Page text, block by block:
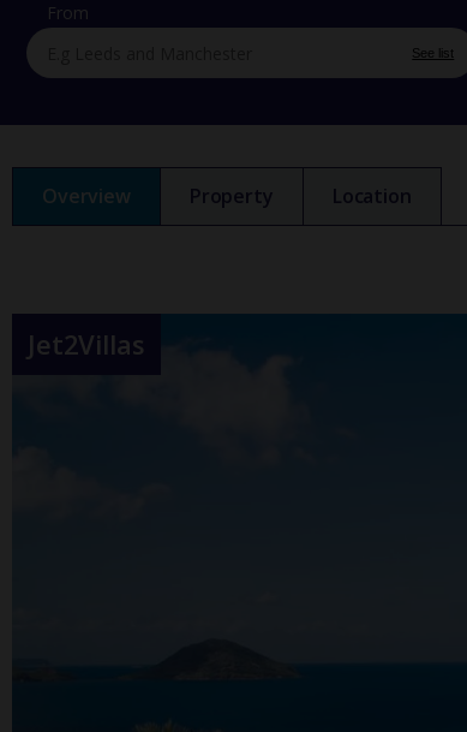
From
See list
Overview Property Location
Jet2Villas